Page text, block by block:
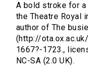
A bold stroke for
the Theatre Royal
author of The
(http://
1667?-1723.,
NC-SA (2.0 UK).